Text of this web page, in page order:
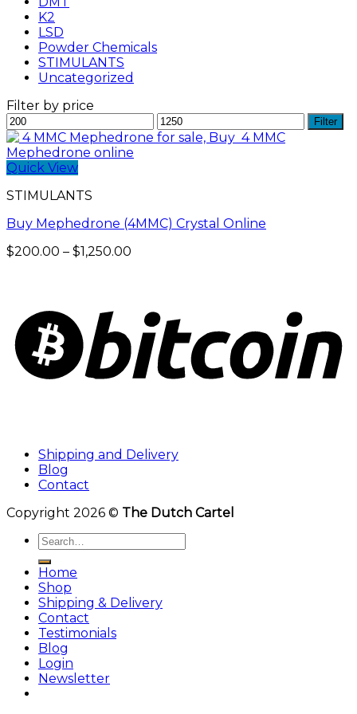
K2
LSD
Powder Chemicals
STIMULANTS
Uncategorized
Filter by price
Min
price
Max
price
Filter
Quick View
STIMULANTS
Buy Mephedrone (4MMC) Crystal Online
$200.00 – $1,250.00
$1,250.00
Shipping and Delivery
Blog
Contact
Copyright 2026 © The Dutch Cartel
Search
for:
Home
Shop
Shipping & Delivery
Contact
Testimonials
Blog
Login
Newsletter